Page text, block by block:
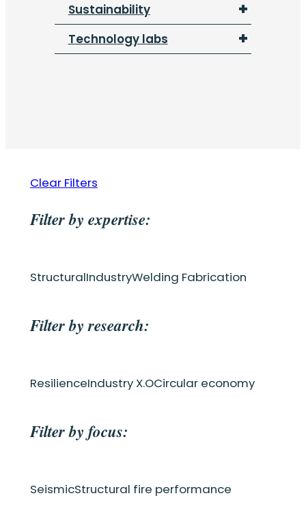
Sustainability
Technology labs
Clear Filters
Filter by expertise:
StructuralIndustryWelding Fabrication
Filter by research:
ResilienceIndustry X.OCircular economy
Filter by focus:
SeismicStructural fire performance